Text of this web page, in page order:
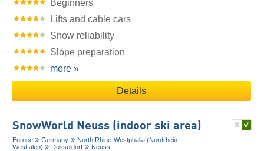
Beginners
Lifts and cable cars
Snow reliability
Slope preparation
more »
Details
SnowWorld Neuss (indoor ski area)
Europe Germany
North Rhine-Westphalia (Nordrhein-
Westfalen)
Düsseldorf Neuss